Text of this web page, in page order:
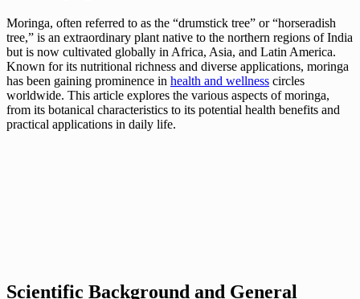
Moringa, often referred to as the “drumstick tree” or “horseradish
tree,” is an extraordinary plant native to the northern regions of India
but is now cultivated globally in Africa, Asia, and Latin America.
Known for its nutritional richness and diverse applications, moringa
has been gaining prominence in health and wellness circles
worldwide. This article explores the various aspects of moringa,
from its botanical characteristics to its potential health benefits and
practical applications in daily life.
Scientific Background and General